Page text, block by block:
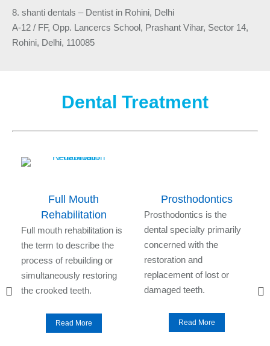
8. shanti dentals – Dentist in Rohini, Delhi
A-12 / FF, Opp. Lancercs School, Prashant Vihar, Sector 14,
Rohini, Delhi, 110085
Dental Treatment
Full Mouth
Rehabilitation
Full mouth rehabilitation is
the term to describe the
process of rebuilding or
simultaneously restoring
the crooked teeth.
Read More
Prosthodontics
Prosthodontics is the
dental specialty primarily
concerned with the
restoration and
replacement of lost or
damaged teeth.
Read More